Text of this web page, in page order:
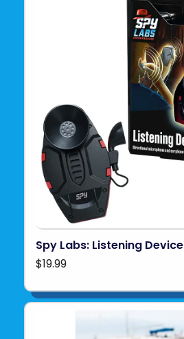
Spy Labs: Listening Device
$19.99